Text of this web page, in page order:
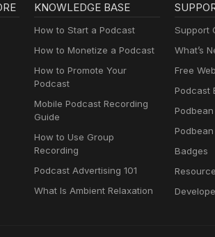
KNOWLEDGE BASE
How to Start a Podcast
How to Monetize a Podcast
How to Promote Your
Podcast
Mobile Podcast Recording
Guide
How to Use Group
Recording
Podcast Advertising 101
What Is Ambient Relaxation
Support
What’s
Free
Podcast
Badges